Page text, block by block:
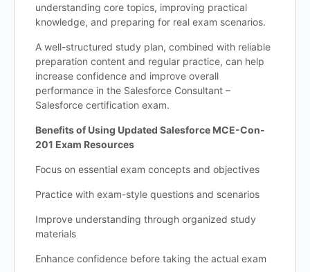
understanding core topics, improving practical
knowledge, and preparing for real exam scenarios.
A well-structured study plan, combined with reliable
preparation content and regular practice, can help
increase confidence and improve overall
performance in the Salesforce Consultant –
Salesforce certification exam.
Benefits of Using Updated Salesforce MCE-Con-
201 Exam Resources
Focus on essential exam concepts and objectives
Practice with exam-style questions and scenarios
Improve understanding through organized study
materials
Enhance confidence before taking the actual exam